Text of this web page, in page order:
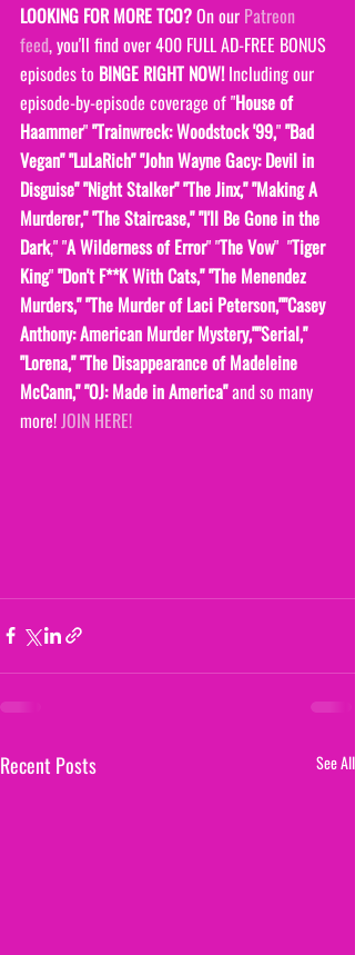
LOOKING FOR MORE TCO? On our Patreon
feed, you'll find over 400 FULL AD-FREE BONUS
episodes to BINGE RIGHT NOW! Including our
episode-by-episode coverage of "House of
Haammer" "Trainwreck: Woodstock '99," "Bad
Vegan" "LuLaRich" "John Wayne Gacy: Devil in
Disguise" "Night Stalker" "The Jinx," "Making A
Murderer," "The Staircase," "I'll Be Gone in the
Dark," "A Wilderness of Error" "The Vow"  "Tiger
King" "Don't F**K With Cats," "The Menendez
Murders," "The Murder of Laci Peterson,""Casey
Anthony: American Murder Mystery,""Serial,"
"Lorena," "The Disappearance of Madeleine
McCann," "OJ: Made in America" and so many
more! JOIN HERE!
Recent Posts See All